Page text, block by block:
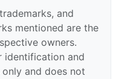
and
mentioned are the
owners.
identification and
and does not